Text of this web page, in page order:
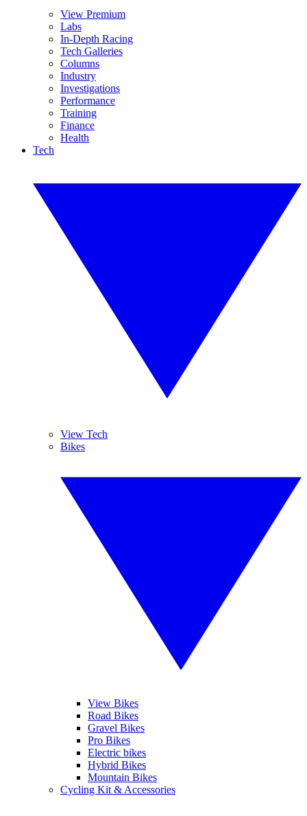
View Premium
Labs
In-Depth Racing
Tech Galleries
Columns
Industry
Investigations
Performance
Training
Finance
Health
Tech
View Tech
Bikes
View Bikes
Road Bikes
Gravel Bikes
Pro Bikes
Electric bikes
Hybrid Bikes
Mountain Bikes
Cycling Kit & Accessories